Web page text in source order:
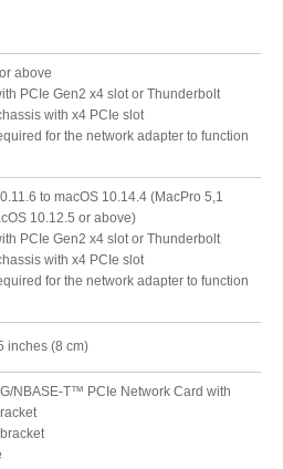
above
PCIe Gen2 x4 slot or Thunderbolt
with x4 PCIe slot
for the network adapter to function
to macOS 10.14.4 (MacPro 5,1
10.12.5 or above)
PCIe Gen2 x4 slot or Thunderbolt
with x4 PCIe slot
for the network adapter to function
inches (8 cm)
NBASE-T™ PCIe Network Card with